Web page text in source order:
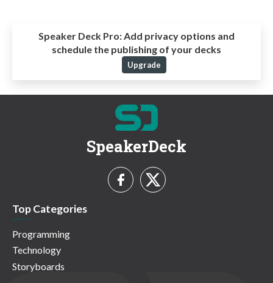
Speaker Deck Pro:Add privacy options and
schedule the publishing of your decks
Upgrade
SpeakerDeck
Top Categories
Programming
Technology
Storyboards